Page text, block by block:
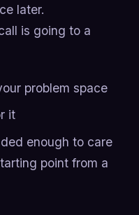
later.
is going to a
problem space
it
enough to care
point from a